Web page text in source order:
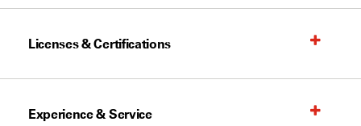
Licenses & Certifications
Experience & Service